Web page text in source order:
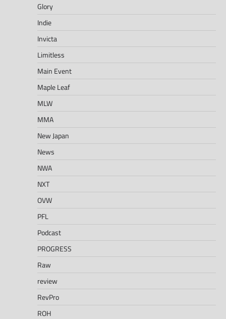
Glory
Indie
Invicta
Limitless
Main Event
Maple Leaf
MLW
MMA
New Japan
News
NWA
NXT
OVW
PFL
Podcast
PROGRESS
Raw
review
RevPro
ROH